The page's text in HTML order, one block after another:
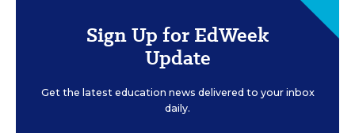
Sign Up for EdWeek
Update
Get the latest education news delivered to your inbox
daily.